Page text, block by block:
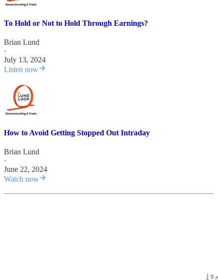
To Hold or Not to Hold Through Earnings?
Brian Lund
·
July 13, 2024
Listen now
How to Avoid Getting Stopped Out Intraday
Brian Lund
·
June 22, 2024
Watch now